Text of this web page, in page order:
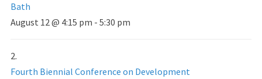
Bath
August 12 @ 4:15 pm - 5:30 pm
Fourth Biennial Conference on Development